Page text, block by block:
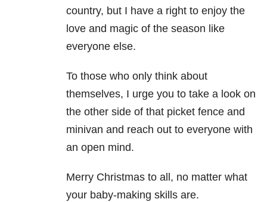
country, but I have a right to enjoy the
love and magic of the season like
everyone else.
To those who only think about
themselves, I urge you to take a look on
the other side of that picket fence and
minivan and reach out to everyone with
an open mind.
Merry Christmas to all, no matter what
your baby-making skills are.